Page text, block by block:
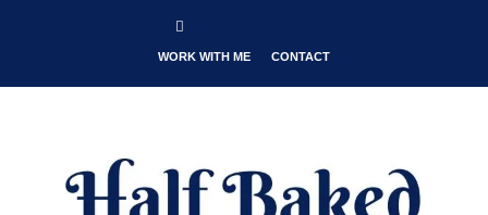
WORK WITH ME CONTACT